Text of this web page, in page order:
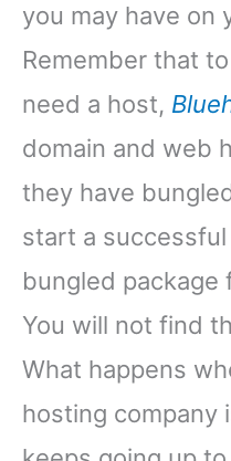
you may have on
Remember that
need a host,
domain and web
they have
start a
bungled package
You will not find
What happens
hosting company